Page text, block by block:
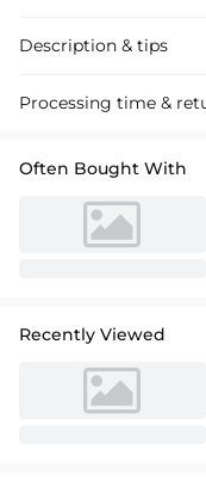
Description & tips
Discover our A-line V-
Processing time &
Often Bought With
Recently Viewed